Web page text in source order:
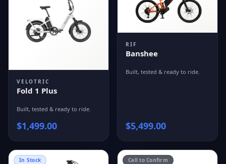
VELOTRIC
Fold 1 Plus
Built, tested & ready to ride.
$1,499.00
RIF
Banshee
Built, tested & ready to ride.
$5,499.00
In Stock Call to Confirm